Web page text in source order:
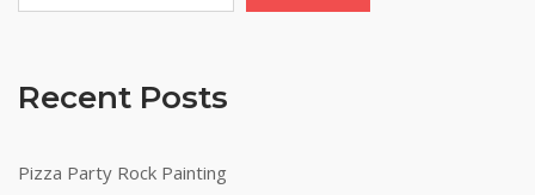
Recent Posts
Pizza Party Rock Painting